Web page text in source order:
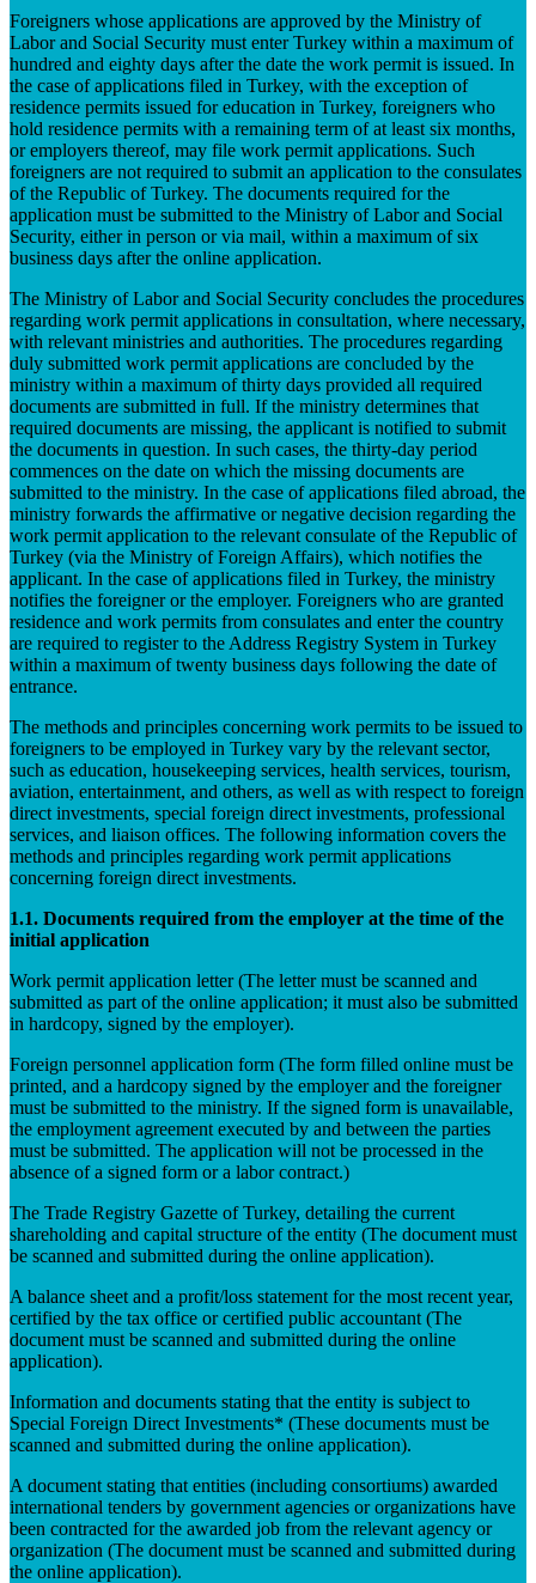
Foreigners whose applications are approved by the Ministry of
Labor and Social Security must enter Turkey within a maximum of
hundred and eighty days after the date the work permit is issued. In
the case of applications filed in Turkey, with the exception of
residence permits issued for education in Turkey, foreigners who
hold residence permits with a remaining term of at least six months,
or employers thereof, may file work permit applications. Such
foreigners are not required to submit an application to the consulates
of the Republic of Turkey. The documents required for the
application must be submitted to the Ministry of Labor and Social
Security, either in person or via mail, within a maximum of six
business days after the online application.
The Ministry of Labor and Social Security concludes the procedures
regarding work permit applications in consultation, where necessary,
with relevant ministries and authorities. The procedures regarding
duly submitted work permit applications are concluded by the
ministry within a maximum of thirty days provided all required
documents are submitted in full. If the ministry determines that
required documents are missing, the applicant is notified to submit
the documents in question. In such cases, the thirty-day period
commences on the date on which the missing documents are
submitted to the ministry. In the case of applications filed abroad, the
ministry forwards the affirmative or negative decision regarding the
work permit application to the relevant consulate of the Republic of
Turkey (via the Ministry of Foreign Affairs), which notifies the
applicant. In the case of applications filed in Turkey, the ministry
notifies the foreigner or the employer. Foreigners who are granted
residence and work permits from consulates and enter the country
are required to register to the Address Registry System in Turkey
within a maximum of twenty business days following the date of
entrance.
The methods and principles concerning work permits to be issued to
foreigners to be employed in Turkey vary by the relevant sector,
such as education, housekeeping services, health services, tourism,
aviation, entertainment, and others, as well as with respect to foreign
direct investments, special foreign direct investments, professional
services, and liaison offices. The following information covers the
methods and principles regarding work permit applications
concerning foreign direct investments.
1.1. Documents required from the employer at the time of the
initial application
Work permit application letter (The letter must be scanned and
submitted as part of the online application; it must also be submitted
in hardcopy, signed by the employer).
Foreign personnel application form (The form filled online must be
printed, and a hardcopy signed by the employer and the foreigner
must be submitted to the ministry. If the signed form is unavailable,
the employment agreement executed by and between the parties
must be submitted. The application will not be processed in the
absence of a signed form or a labor contract.)
The Trade Registry Gazette of Turkey, detailing the current
shareholding and capital structure of the entity (The document must
be scanned and submitted during the online application).
A balance sheet and a profit/loss statement for the most recent year,
certified by the tax office or certified public accountant (The
document must be scanned and submitted during the online
application).
Information and documents stating that the entity is subject to
Special Foreign Direct Investments* (These documents must be
scanned and submitted during the online application).
A document stating that entities (including consortiums) awarded
international tenders by government agencies or organizations have
been contracted for the awarded job from the relevant agency or
organization (The document must be scanned and submitted during
the online application).